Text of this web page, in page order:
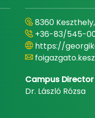
8360
+36-83/545-
https://
Campus Director
Dr. László Rózsa